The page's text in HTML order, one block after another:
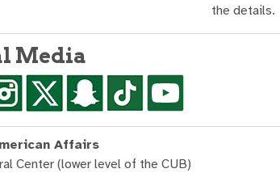
the details.
Media
Affairs
Center (lower level of the CUB)